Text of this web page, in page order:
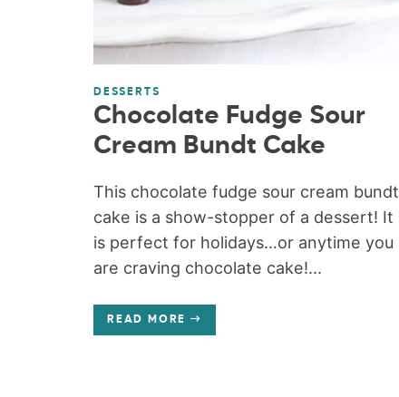
DESSERTS
Chocolate Fudge Sour
Cream Bundt Cake
This chocolate fudge sour cream bundt
cake is a show-stopper of a dessert! It
is perfect for holidays…or anytime you
are craving chocolate cake!...
READ MORE